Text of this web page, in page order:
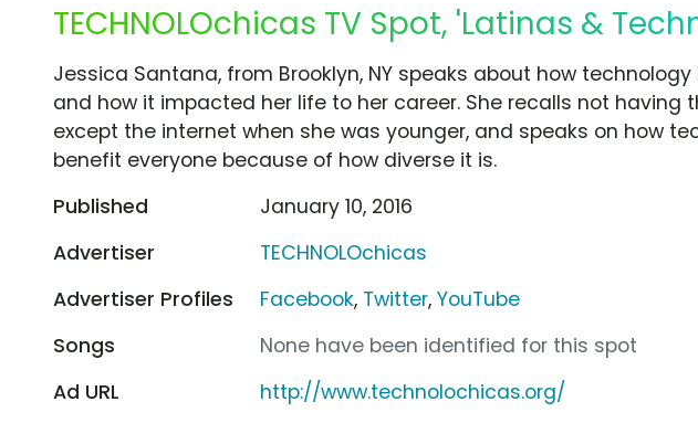
TECHNOLOchicas TV Spot, 'Latinas &
Jessica Santana, from Brooklyn, NY speaks about how
and how it impacted her life to her career. She recalls not having
except the internet when she was younger, and speaks on how
benefit everyone because of how diverse it is.
Published
January 10, 2016
Advertiser
TECHNOLOchicas
Advertiser Profiles
Facebook, Twitter,YouTube
Songs
None have been identified for this spot
Ad URL
http://www.technolochicas.org/